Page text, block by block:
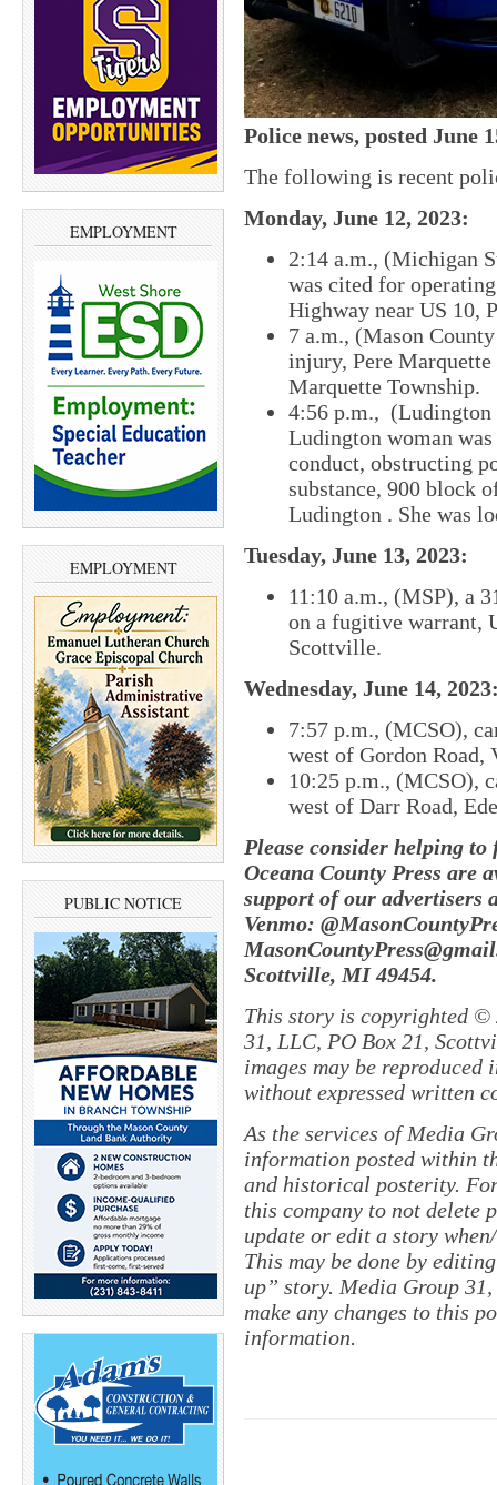
EMPLOYMENT
EMPLOYMENT
PUBLIC NOTICE
Police news, posted June
The following is recent
Monday, June 12, 2023:
2:14 a.m., (Michigan
was cited for
Highway near US 10,
7 a.m., (Mason
injury, Pere
Marquette Township.
4:56 p.m., (Ludington
Ludington woman
conduct, obstructing
substance, 900 block
Ludington . She was
Tuesday, June 13, 2023:
11:10 a.m., (MSP), a
on a fugitive warrant,
Scottville.
Wednesday, June 14,
7:57 p.m., (MCSO), c
west of Gordon Road,
10:25 p.m., (MCSO), c
west of Darr Road,
Please consider helping
Oceana County Press are
support of our advertisers
Venmo:
Scottville, MI 49454.
This story is copyrighted ©
31, LLC, PO Box 21,
images may be
without expressed written
As the services of Media
information posted within
and historical posterity.
this company to not delete
update or edit a story
This may be done by
up” story. Media Group
make any changes to this
information.